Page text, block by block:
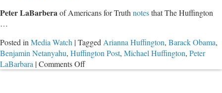
Peter LaBarberaof Americans for Truthnotesthat The Huffington
…
Posted inMedia Watch |TaggedArianna Huffington, Barack Obama,
Benjamin Netanyahu, Huffington Post, Michael Huffington, Peter
LaBarbara |Comments Offon